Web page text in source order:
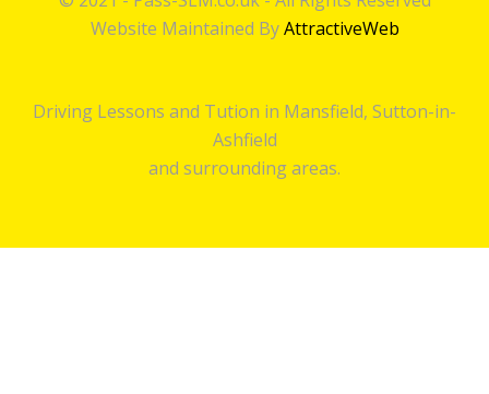
Website Maintained ByAttractiveWeb
Driving Lessons and Tution in Mansfield, Sutton-in-
Ashfield
and surrounding areas.